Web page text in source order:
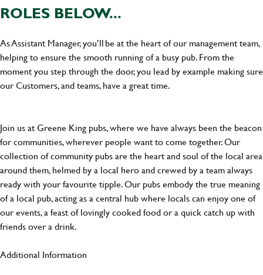
ROLES BELOW...
As Assistant Manager, you’ll be at the heart of our management team,
helping to ensure the smooth running of a busy pub. From the
moment you step through the door, you lead by example making sure
our Customers, and teams, have a great time.
Join us at Greene King pubs, where we have always been the beacon
for communities, wherever people want to come together. Our
collection of community pubs are the heart and soul of the local area
around them, helmed by a local hero and crewed by a team always
ready with your favourite tipple. Our pubs embody the true meaning
of a local pub, acting as a central hub where locals can enjoy one of
our events, a feast of lovingly cooked food or a quick catch up with
friends over a drink.
Additional Information